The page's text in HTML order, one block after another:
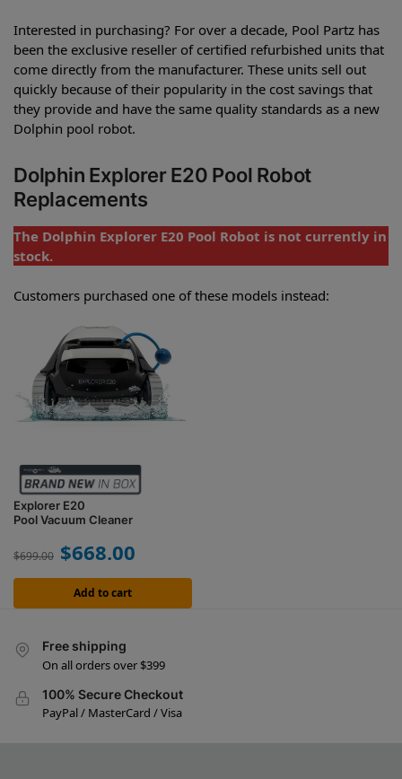
Interested in purchasing? For over a decade, Pool Partz has
been the exclusive reseller of certified refurbished units that
come directly from the manufacturer. These units sell out
quickly because of their popularity in the cost savings that
they provide and have the same quality standards as a new
Dolphin pool robot.
Dolphin Explorer E20 Pool Robot
Replacements
The Dolphin Explorer E20 Pool Robot is not currently in
stock.
Customers purchased one of these models instead:
Explorer E20
Pool Vacuum Cleaner
$699.00 $668.00
Add to cart
Free shipping
On all orders over $399
100% Secure Checkout
PayPal / MasterCard / Visa